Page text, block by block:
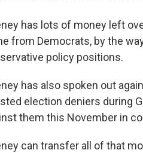
has lots of money left
from Democrats, by the
policy positions.
has also spoken out
election deniers during
them this November in
can transfer all of that